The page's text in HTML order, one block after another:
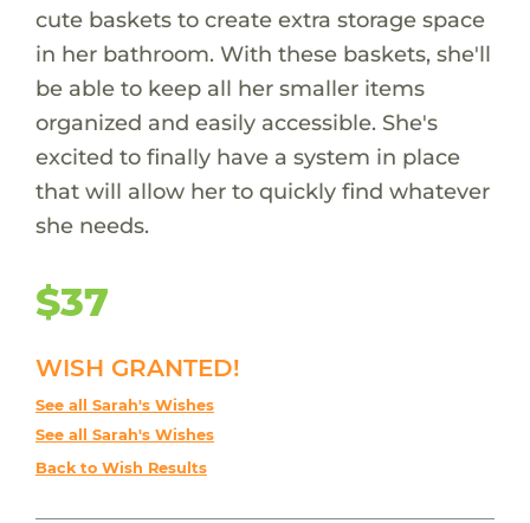
cute baskets to create extra storage space
in her bathroom. With these baskets, she'll
be able to keep all her smaller items
organized and easily accessible. She's
excited to finally have a system in place
that will allow her to quickly find whatever
she needs.
$37
WISH GRANTED!
See all Sarah's Wishes
See all Sarah's Wishes
Back to Wish Results